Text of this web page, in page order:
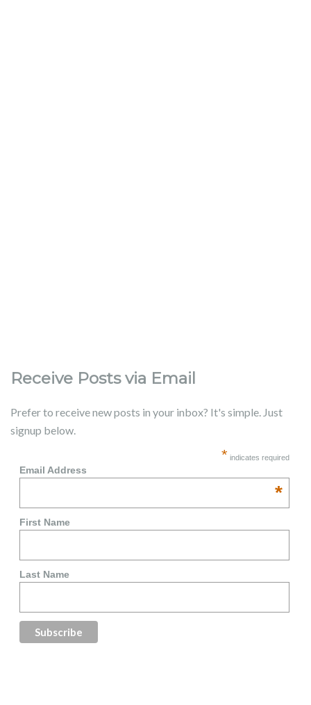
Receive Posts via Email
Prefer to receive new posts in your inbox? It's simple. Just
signup below.
* indicates required
Email Address
*
First Name
Last Name